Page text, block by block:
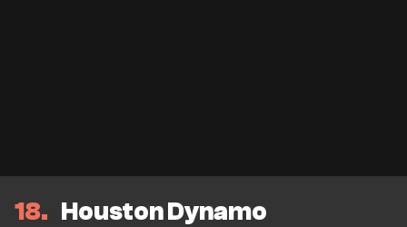
18 Houston Dynamo